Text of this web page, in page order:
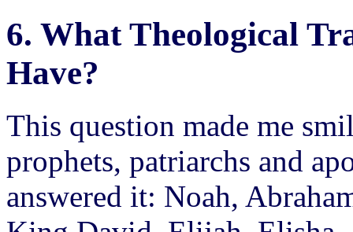
6. What Theological
Have?
This question made me
prophets, patriarchs and
answered it: Noah,